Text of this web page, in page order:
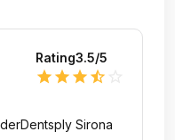
Rating3.5/5
star star star star_half
Sirona